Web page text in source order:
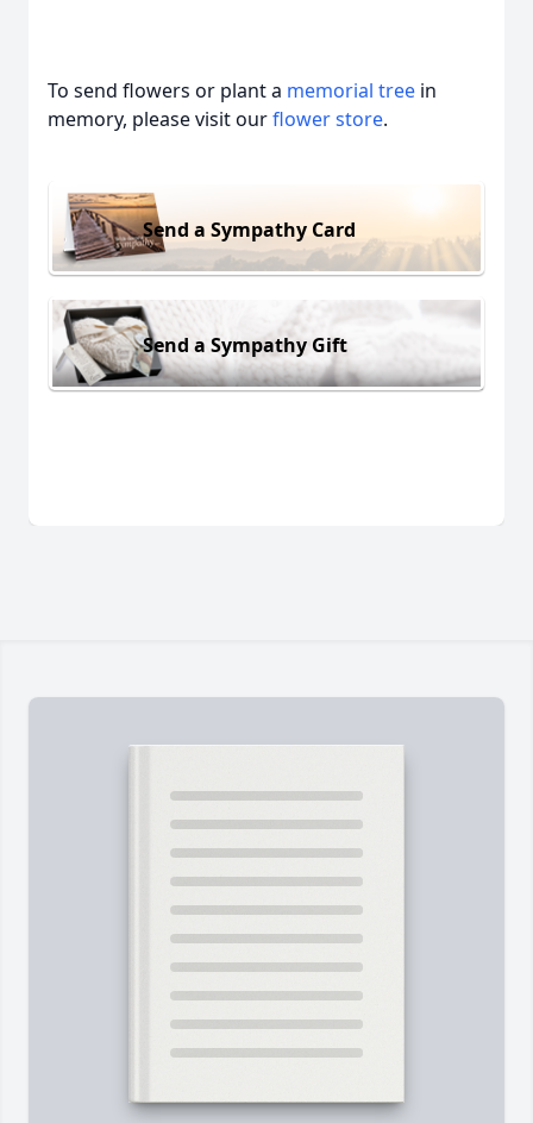
To send flowers or plant a memorial tree in
memory, please visit ourflower store.
Send a Sympathy Card
Send a Sympathy Gift